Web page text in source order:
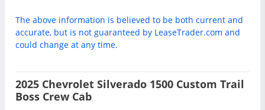
The above information is believed to be both current and
accurate, but is not guaranteed by LeaseTrader.com and
could change at any time.
2025 Chevrolet Silverado 1500 Custom Trail
Boss Crew Cab